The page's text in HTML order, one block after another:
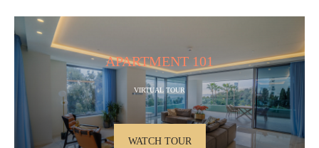
APARTMENT 101
VIRTUAL TOUR
WATCH TOUR